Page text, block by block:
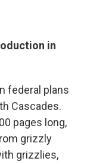
in
federal plans
Cascades.
pages long,
grizzly
grizzlies,